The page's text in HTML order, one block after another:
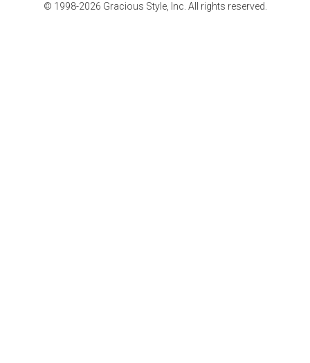
© 1998-2026 Gracious Style, Inc. All rights reserved.